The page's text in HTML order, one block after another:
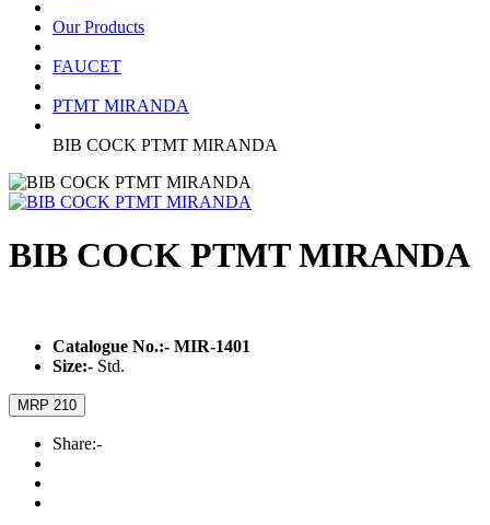
Our Products
FAUCET
PTMT MIRANDA
BIB COCK PTMT MIRANDA
BIB COCK PTMT MIRANDA
Catalogue No.:- MIR-1401
Size:- Std.
MRP 210
Share:-